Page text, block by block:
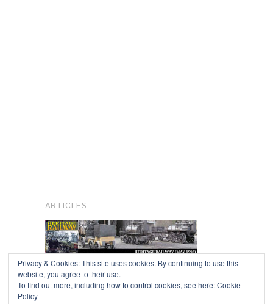
ARTICLES
Copyright © 2026
Privacy & Cookies: This site uses cookies. By continuing to use this
website, you agree to their use.
To find out more, including how to control cookies, see here:Cookie
Policy